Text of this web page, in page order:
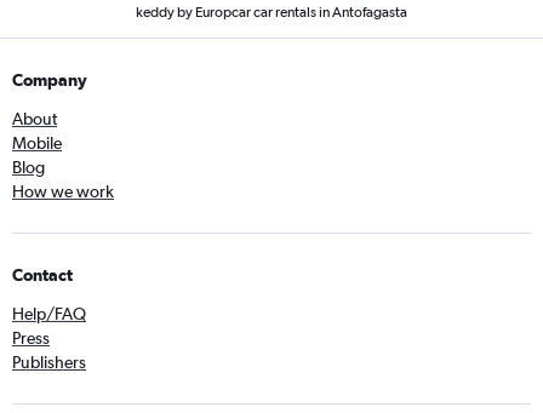
keddy by Europcar car rentals in Antofagasta
Company
About
Mobile
Blog
How we work
Contact
Help/FAQ
Press
Publishers